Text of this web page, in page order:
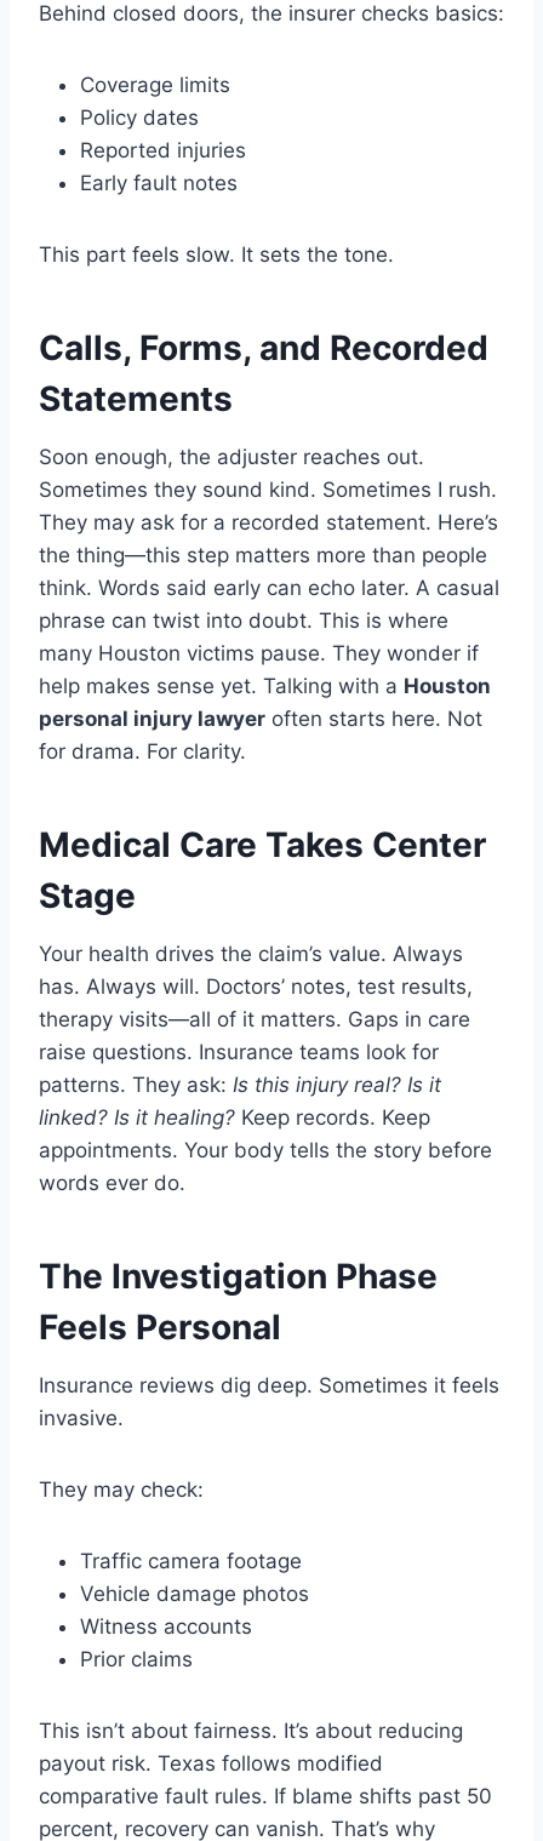
Behind closed doors, the insurer checks basics:
Coverage limits
Policy dates
Reported injuries
Early fault notes
This part feels slow. It sets the tone.
Calls, Forms, and Recorded
Statements
Soon enough, the adjuster reaches out.
Sometimes they sound kind. Sometimes I rush.
They may ask for a recorded statement. Here’s
the thing—this step matters more than people
think. Words said early can echo later. A casual
phrase can twist into doubt. This is where
many Houston victims pause. They wonder if
help makes sense yet. Talking with a Houston
personal injury lawyer often starts here. Not
for drama. For clarity.
Medical Care Takes Center
Stage
Your health drives the claim’s value. Always
has. Always will. Doctors’ notes, test results,
therapy visits—all of it matters. Gaps in care
raise questions. Insurance teams look for
patterns. They ask: Is this injury real? Is it
linked? Is it healing? Keep records. Keep
appointments. Your body tells the story before
words ever do.
The Investigation Phase
Feels Personal
Insurance reviews dig deep. Sometimes it feels
invasive.
They may check:
Traffic camera footage
Vehicle damage photos
Witness accounts
Prior claims
This isn’t about fairness. It’s about reducing
payout risk. Texas follows modified
comparative fault rules. If blame shifts past 50
percent, recovery can vanish. That’s why